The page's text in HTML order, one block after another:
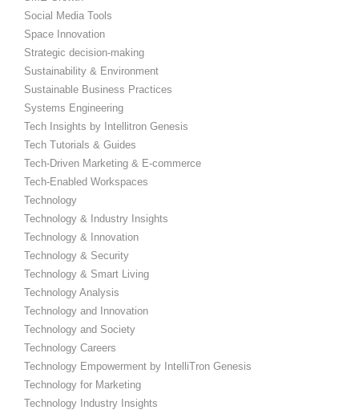
Social Media Tools
Space Innovation
Strategic decision-making
Sustainability & Environment
Sustainable Business Practices
Systems Engineering
Tech Insights by Intellitron Genesis
Tech Tutorials & Guides
Tech-Driven Marketing & E-commerce
Tech-Enabled Workspaces
Technology
Technology & Industry Insights
Technology & Innovation
Technology & Security
Technology & Smart Living
Technology Analysis
Technology and Innovation
Technology and Society
Technology Careers
Technology Empowerment by IntelliTron Genesis
Technology for Marketing
Technology Industry Insights